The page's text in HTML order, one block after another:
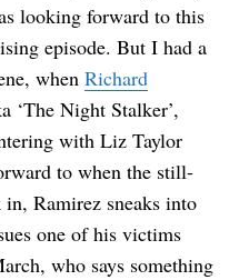
looking forward to this
episode. But I had a
when Richard
‘The Night Stalker’,
with Liz Taylor
to when the still-
Ramirez sneaks into
one of his victims
who says something